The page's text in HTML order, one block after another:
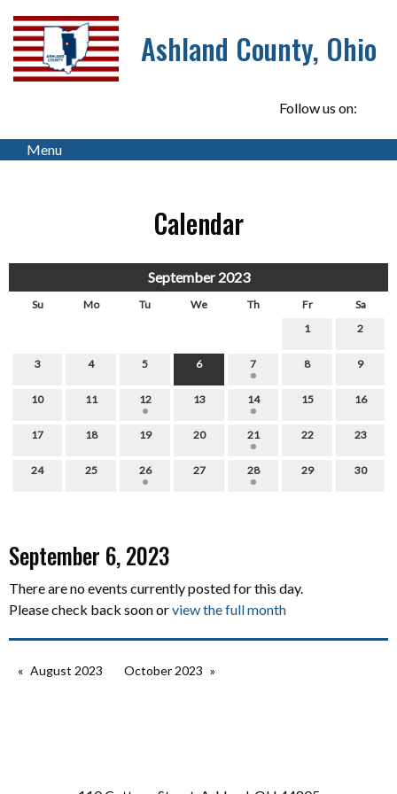
Ashland County, Ohio
Follow us on:
Menu
Calendar
September 2023
Su Mo Tu We Th Fr
Sa
1
2
3 4 5 6 7 8 9
10 11 12 13 14 15 16
17 18 19 20 21 22 23
24 25 26 27 28 29 30
September 6, 2023
There are no events currently posted for this day.
Please check back soon orview the full month
August 2023 October 2023